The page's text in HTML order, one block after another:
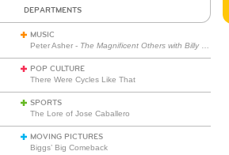
DEPARTMENTS
MUSIC
Peter Asher - The Magnificent Others with Billy Corgan
POP CULTURE
There Were Cycles Like That
SPORTS
The Lore of Jose Caballero
MOVING PICTURES
Biggs’ Big Comeback